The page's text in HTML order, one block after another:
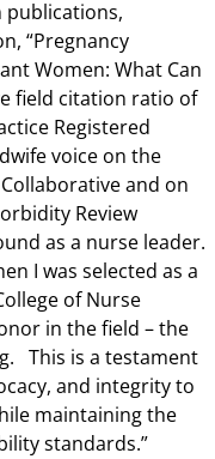
publications,
“Pregnancy
Women: What Can
field citation ratio of
Registered
voice on the
and on
Review
as a nurse leader.
I was selected as a
of Nurse
in the field – the
This is a testament
and integrity to
maintaining the
standards.”